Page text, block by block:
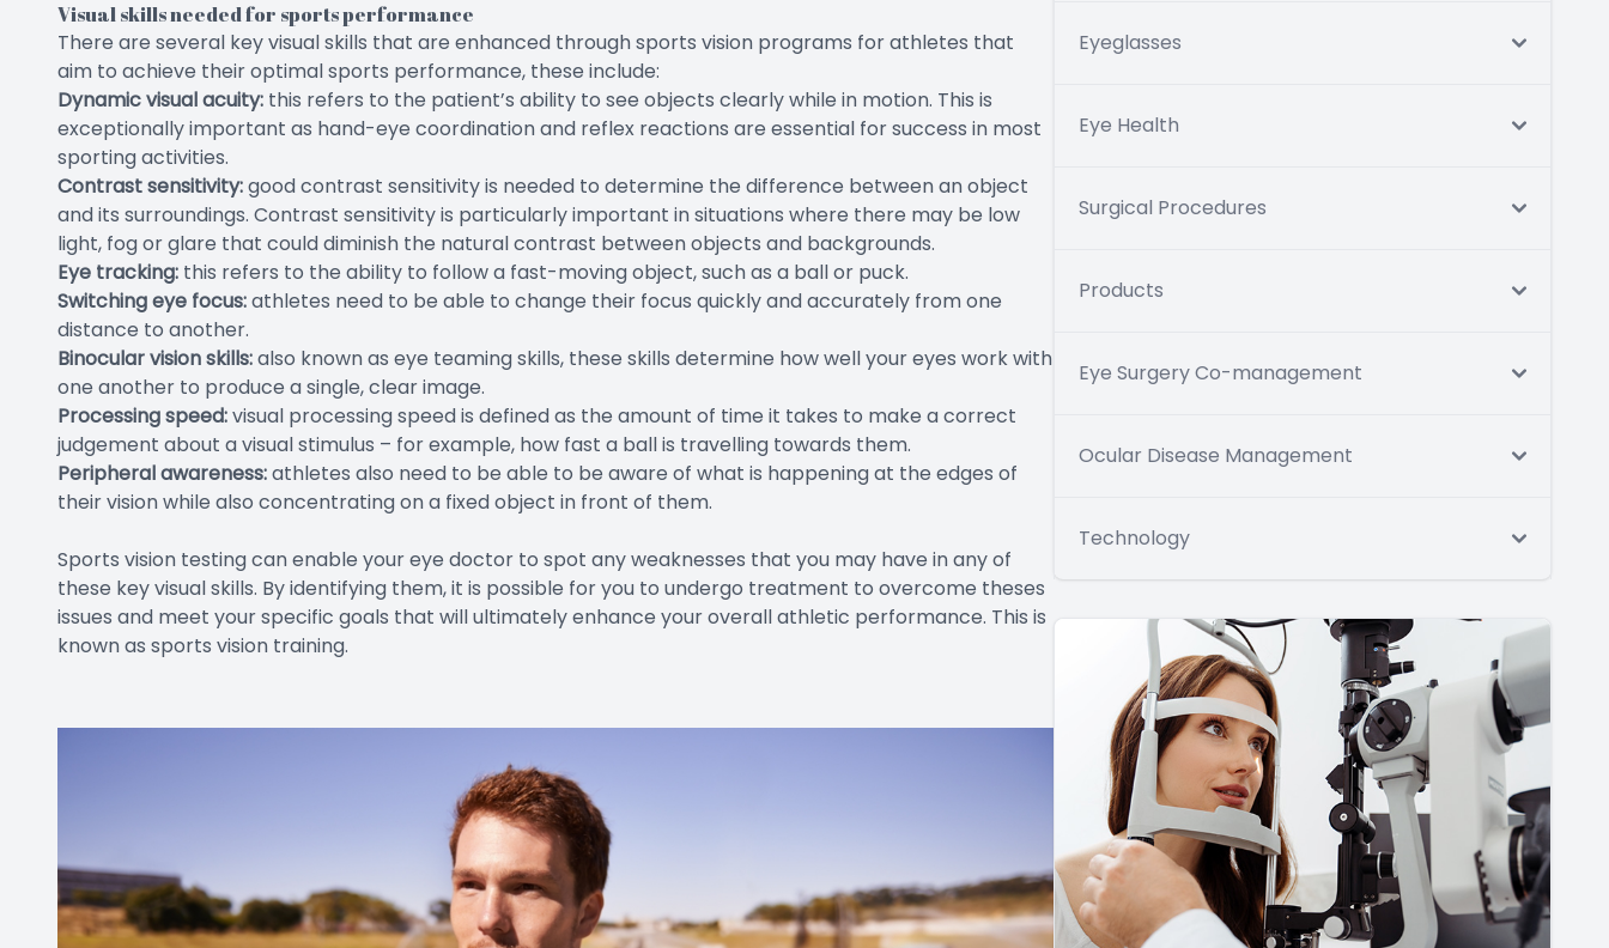
Visual skills needed for sports performance
There are several key visual skills that are enhanced through sports vision programs for athletes that
aim to achieve their optimal sports performance, these include:
Dynamic visual acuity: this refers to the patient’s ability to see objects clearly while in motion. This is
exceptionally important as hand-eye coordination and reflex reactions are essential for success in most
sporting activities.
Contrast sensitivity:good contrast sensitivity is needed to determine the difference between an object
and its surroundings. Contrast sensitivity is particularly important in situations where there may be low
light, fog or glare that could diminish the natural contrast between objects and backgrounds.
Eye tracking: this refers to the ability to follow a fast-moving object, such as a ball or puck.
Switching eye focus:athletes need to be able to change their focus quickly and accurately from one
distance to another.
Binocular vision skills:also known as eye teaming skills, these skills determine how well your eyes work with
one another to produce a single, clear image.
Processing speed:visual processing speed is defined as the amount of time it takes to make a correct
judgement about a visual stimulus – for example, how fast a ball is travelling towards them.
Peripheral awareness:athletes also need to be able to be aware of what is happening at the edges of
their vision while also concentrating on a fixed object in front of them.
Sports vision testing can enable your eye doctor to spot any weaknesses that you may have in any of
these key visual skills. By identifying them, it is possible for you to undergo treatment to overcome theses
issues and meet your specific goals that will ultimately enhance your overall athletic performance. This is
known as sports vision training.
Eyeglasses
Eye Health
Surgical Procedures
Products
Eye Surgery Co-management
Ocular Disease Management
Technology